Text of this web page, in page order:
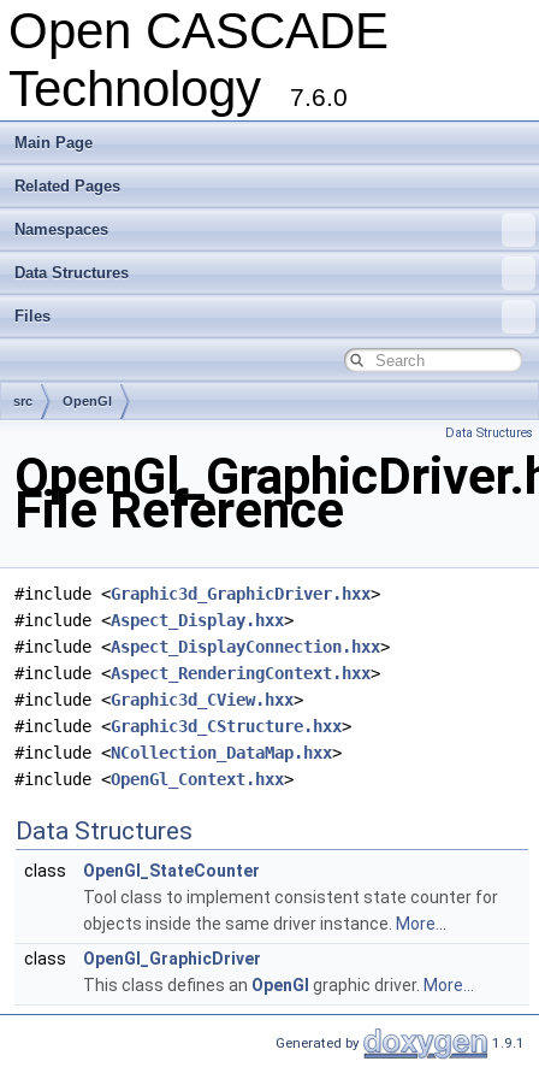
Open CASCADE
Technology
7.6.0
Main Page
Related Pages
Namespaces
Data Structures
Files
src OpenGl
Data Structures
File Reference
#include <Graphic3d_GraphicDriver.hxx>
#include <Aspect_Display.hxx>
#include <Aspect_DisplayConnection.hxx>
#include <Aspect_RenderingContext.hxx>
#include <Graphic3d_CView.hxx>
#include <Graphic3d_CStructure.hxx>
#include <NCollection_DataMap.hxx>
#include <OpenGl_Context.hxx>
Data Structures
class
OpenGl_StateCounter
Tool class to implement consistent state counter for
objects inside the same driver instance. More...
class
OpenGl_GraphicDriver
This class defines an OpenGl graphic driver. More...
Generated by 1.9.1